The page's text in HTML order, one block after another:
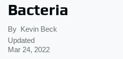
Bacteria
By Kevin Beck
Updated
Mar 24, 2022